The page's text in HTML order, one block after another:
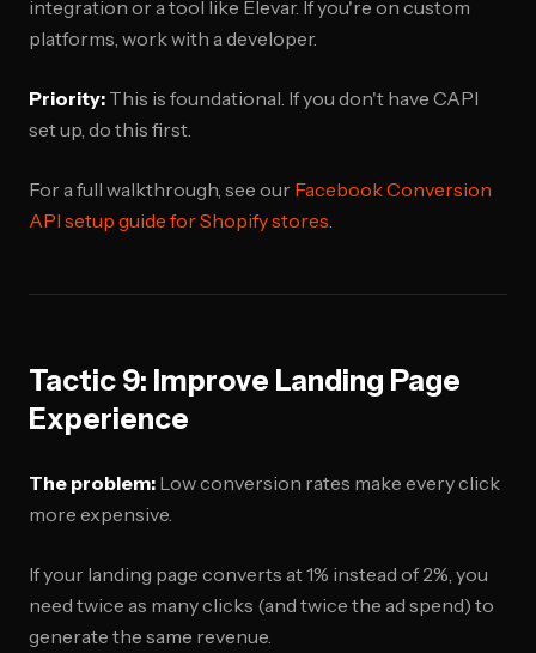
integration or a tool like Elevar. If you're on custom
platforms, work with a developer.
Priority: This is foundational. If you don't have CAPI
set up, do this first.
For a full walkthrough, see our Facebook Conversion
API setup guide for Shopify stores.
Tactic 9: Improve Landing Page
Experience
The problem: Low conversion rates make every click
more expensive.
If your landing page converts at 1% instead of 2%, you
need twice as many clicks (and twice the ad spend) to
generate the same revenue.